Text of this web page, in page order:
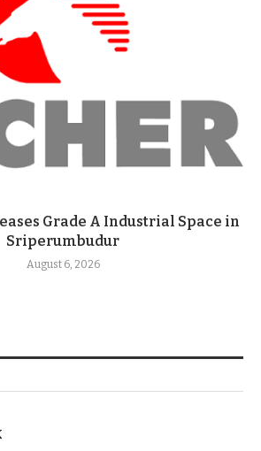
Grade A Industrial Space in
Sriperumbudur
August 6, 2026